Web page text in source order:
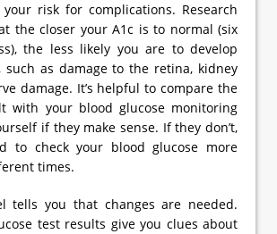
risk for complications. Research
the closer your A1c is to normal (six
the less likely you are to develop
such as damage to the retina, kidney
damage. It’s helpful to compare the
with your blood glucose monitoring
if they make sense. If they don’t,
to check your blood glucose more
times.
tells you that changes are needed.
test results give you clues about